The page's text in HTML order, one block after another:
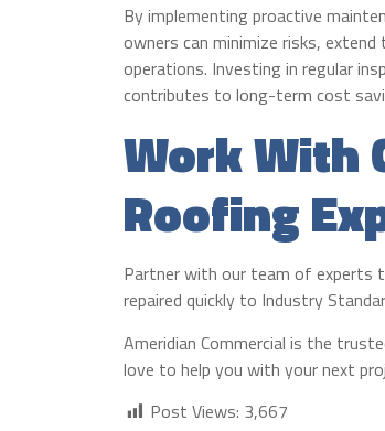
By implementing proactive
owners can minimize risks,
operations. Investing in regular
contributes to long-term cost
Work With
Roofing
Partner with our team of experts
repaired quickly to Industry
Ameridian Commercial is the
love to help you with your next
Post Views: 3,667